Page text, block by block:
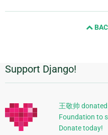
Additional
Information
Support Django!
王敬帅
Foundation to
Donate today!